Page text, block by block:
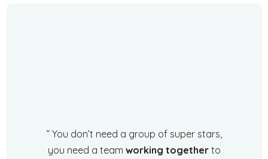
” You don’t need a group of super stars,
you need a team working togetherto